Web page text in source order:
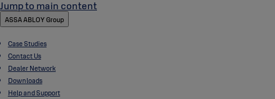
Jump to main content
ASSA ABLOY Group
Case Studies
Contact Us
Dealer Network
Downloads
Help and Support